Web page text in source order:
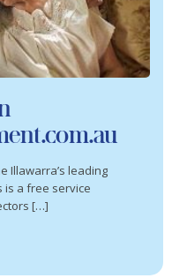
Illawarra’s leading
is a free service
[…]